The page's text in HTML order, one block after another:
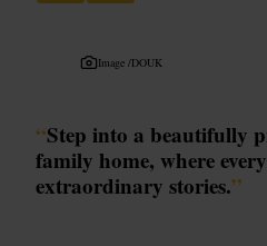
Image /DOUK
“Step into a beautifully
family home, where
extraordinary stories.”